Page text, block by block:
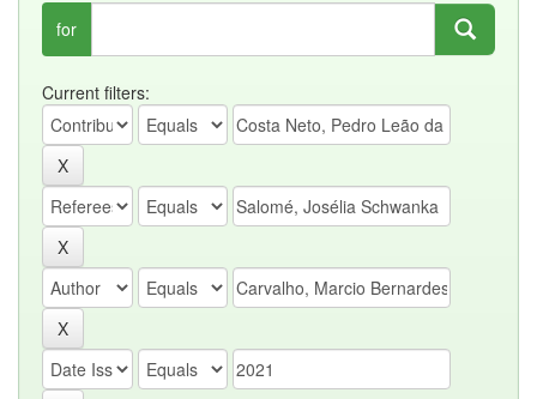
for
Current filters: